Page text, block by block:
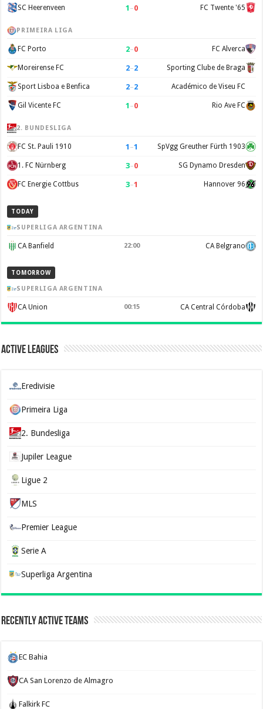
SC Heerenveen 1 –0 FC Twente '65
PRIMEIRA LIGA
FC Porto 2–0 FC Alverca
Moreirense FC 2–2 Sporting Clube de Braga
Sport Lisboa e Benfica 2–2 Académico de Viseu FC
Gil Vicente FC 1 –0 Rio Ave FC
2. BUNDESLIGA
FC St. Pauli 1910 1 –1 SpVgg Greuther Fürth 1903
1. FC Nürnberg 3–0 SG Dynamo Dresden
FC Energie Cottbus 3–1 Hannover 96
TODAY
SUPERLIGA ARGENTINA
CA Banfield 22:00 CA Belgrano
TOMORROW
SUPERLIGA ARGENTINA
CA Union 00:15 CA Central Córdoba
Active Leagues
Eredivisie
Primeira Liga
2. Bundesliga
Jupiler League
Ligue 2
MLS
Premier League
Serie A
Superliga Argentina
Recently Active Teams
EC Bahia
CA San Lorenzo de Almagro
Falkirk FC